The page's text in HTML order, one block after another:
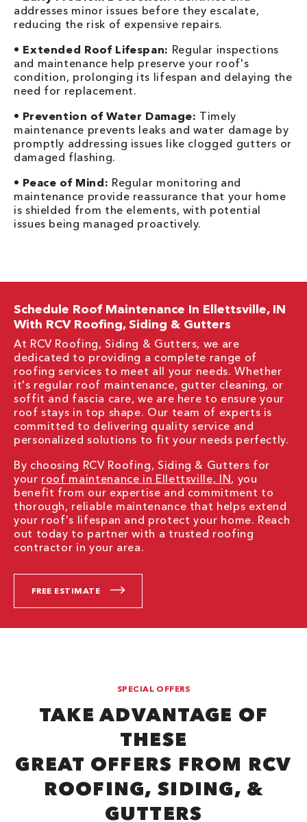
addresses minor issues before they escalate,
reducing the risk of expensive repairs.
• Extended Roof Lifespan: Regular inspections
and maintenance help preserve your roof's
condition, prolonging its lifespan and delaying the
need for replacement.
• Prevention of Water Damage: Timely
maintenance prevents leaks and water damage by
promptly addressing issues like clogged gutters or
damaged flashing.
• Peace of Mind: Regular monitoring and
maintenance provide reassurance that your home
is shielded from the elements, with potential
issues being managed proactively.
Schedule Roof Maintenance In Ellettsville, IN
With RCV Roofing, Siding & Gutters
At RCV Roofing, Siding & Gutters, we are
dedicated to providing a complete range of
roofing services to meet all your needs. Whether
it's regular roof maintenance, gutter cleaning, or
soffit and fascia care, we are here to ensure your
roof stays in top shape. Our team of experts is
committed to delivering quality service and
personalized solutions to fit your needs perfectly.
By choosing RCV Roofing, Siding & Gutters for
your roof maintenance in Ellettsville, IN, you
benefit from our expertise and commitment to
thorough, reliable maintenance that helps extend
your roof's lifespan and protect your home. Reach
out today to partner with a trusted roofing
contractor in your area.
FREE ESTIMATE
SPECIAL OFFERS
TAKE ADVANTAGE OF
THESE
GREAT OFFERS FROM RCV
ROOFING, SIDING, &
GUTTERS